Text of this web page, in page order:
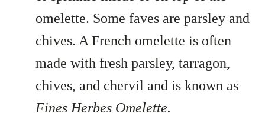
omelette. Some faves are parsley and
chives. A French omelette is often
made with fresh parsley, tarragon,
chives, and chervil and is known as
Fines Herbes Omelette.